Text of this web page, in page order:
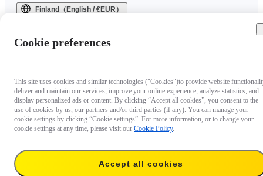
Finland（English / €EUR）
Cookie preferences
This site uses cookies and similar technologies ("Cookies")to provide website
deliver and maintain our services, improve your online experience, analyze statistics, and
display personalized ads or content. By clicking “Accept all cookies”, you consent to the
use of cookies by us, our partners and/or third parties (if any). You can manage your
cookie settings by clicking “Cookie settings”. For more information, or to change your
cookie settings at any time, please visit our Cookie Policy.
Accept all cookies